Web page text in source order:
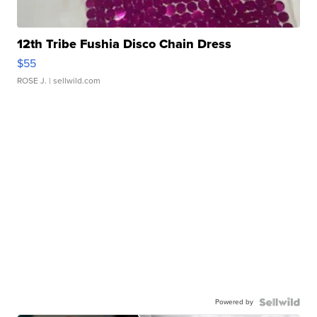
12th Tribe Fushia Disco Chain Dress
$55
ROSE J. | sellwild.com
Powered by